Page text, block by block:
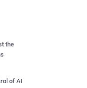
the
of AI